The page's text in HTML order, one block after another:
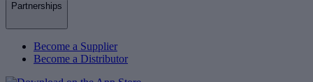
Partnerships
Become a Supplier
Become a Distributor